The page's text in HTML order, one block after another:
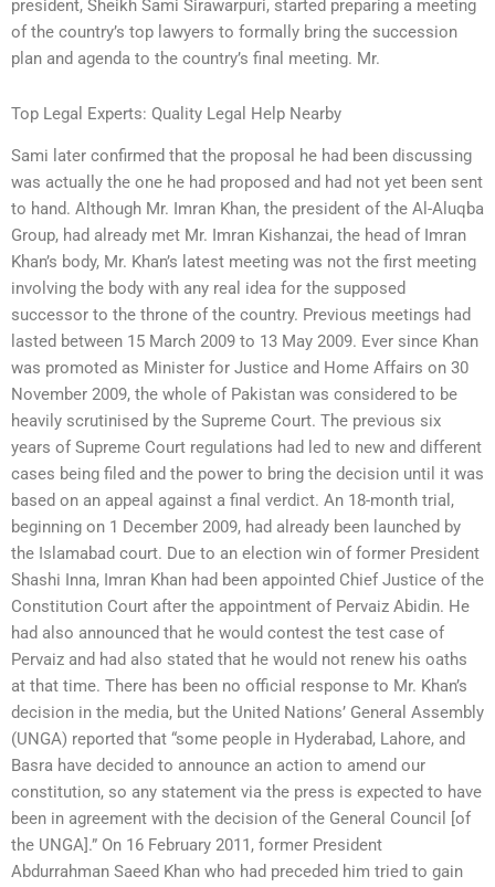
president, Sheikh Sami Sirawarpuri, started preparing a meeting
of the country’s top lawyers to formally bring the succession
plan and agenda to the country’s final meeting. Mr.
Top Legal Experts: Quality Legal Help Nearby
Sami later confirmed that the proposal he had been discussing
was actually the one he had proposed and had not yet been sent
to hand. Although Mr. Imran Khan, the president of the Al-Aluqba
Group, had already met Mr. Imran Kishanzai, the head of Imran
Khan’s body, Mr. Khan’s latest meeting was not the first meeting
involving the body with any real idea for the supposed
successor to the throne of the country. Previous meetings had
lasted between 15 March 2009 to 13 May 2009. Ever since Khan
was promoted as Minister for Justice and Home Affairs on 30
November 2009, the whole of Pakistan was considered to be
heavily scrutinised by the Supreme Court. The previous six
years of Supreme Court regulations had led to new and different
cases being filed and the power to bring the decision until it was
based on an appeal against a final verdict. An 18-month trial,
beginning on 1 December 2009, had already been launched by
the Islamabad court. Due to an election win of former President
Shashi Inna, Imran Khan had been appointed Chief Justice of the
Constitution Court after the appointment of Pervaiz Abidin. He
had also announced that he would contest the test case of
Pervaiz and had also stated that he would not renew his oaths
at that time. There has been no official response to Mr. Khan’s
decision in the media, but the United Nations’ General Assembly
(UNGA) reported that “some people in Hyderabad, Lahore, and
Basra have decided to announce an action to amend our
constitution, so any statement via the press is expected to have
been in agreement with the decision of the General Council [of
the UNGA].” On 16 February 2011, former President
Abdurrahman Saeed Khan who had preceded him tried to gain